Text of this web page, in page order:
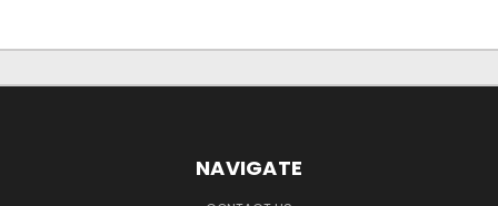
NAVIGATE